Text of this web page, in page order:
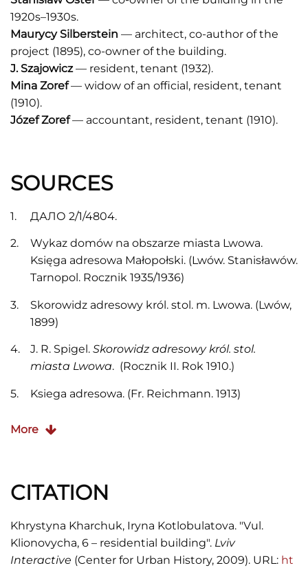
1920s–1930s.
Maurycy Silberstein — architect, co-author of the
project (1895), co-owner of the building.
J. Szajowicz — resident, tenant (1932).
Mina Zoref— widow of an official, resident, tenant
(1910).
Józef Zoref— accountant, resident, tenant (1910).
SOURCES
ДАЛО 2/1/4804.
Wykaz domów na obszarze miasta Lwowa.
Księga adresowa Małopołski. (Lwów. Stanisławów.
Tarnopоl. Rocznik 1935/1936)
Skorowidz adresowy król. stol. m. Lwowa. (Lwów,
1899)
J. R. Spigel. Skorowidz adresowy król. stol.
miasta Lwowa. (Rocznik II. Rok 1910.)
Ksiega adresowa. (Fr. Reichmann. 1913)
1916)
Lwowa. (Lwów, 1920)
1932)
Księga telefoniczna. (Lwów, 1937)
More
CITATION
Khrystyna Kharchuk, Iryna Kotlobulatova. "Vul.
Klionovycha, 6 – residential building". Lviv
Interactive (Center for Urban History, 2009). URL: ht